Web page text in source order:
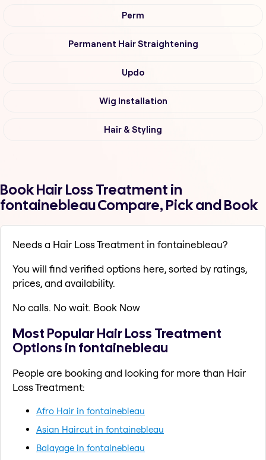
Perm
Permanent Hair Straightening
Updo
Wig Installation
Hair & Styling
Book Hair Loss Treatment in
fontainebleau Compare, Pick and Book
Needs a Hair Loss Treatment in fontainebleau?
You will find verified options here, sorted by ratings,
prices, and availability.
No calls. No wait. Book Now
Most Popular Hair Loss Treatment
Options in fontainebleau
People are booking and looking for more than Hair
Loss Treatment:
Afro Hair in fontainebleau
Asian Haircut in fontainebleau
Balayage in fontainebleau